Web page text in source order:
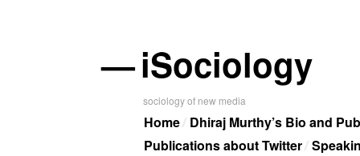
—iSociology
sociology of new media
Home Dhiraj Murthy’s Bio and
Publications about Twitter